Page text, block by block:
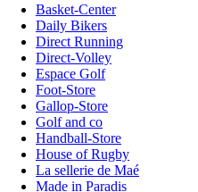
Basket-Center
Daily Bikers
Direct Running
Direct-Volley
Espace Golf
Foot-Store
Gallop-Store
Golf and co
Handball-Store
House of Rugby
La sellerie de Maé
Made in Paradis